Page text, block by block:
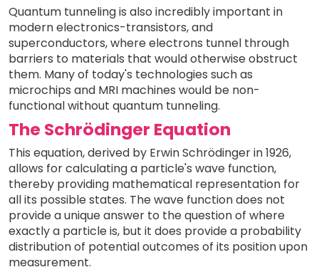
Quantum tunneling is also incredibly important in
modern electronics-transistors, and
superconductors, where electrons tunnel through
barriers to materials that would otherwise obstruct
them. Many of today's technologies such as
microchips and MRI machines would be non-
functional without quantum tunneling.
The Schrödinger Equation
This equation, derived by Erwin Schrödinger in 1926,
allows for calculating a particle's wave function,
thereby providing mathematical representation for
all its possible states. The wave function does not
provide a unique answer to the question of where
exactly a particle is, but it does provide a probability
distribution of potential outcomes of its position upon
measurement.